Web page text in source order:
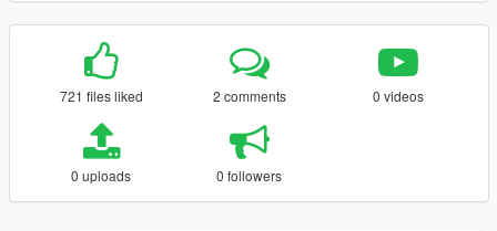
721 files liked 2 comments 0 videos
0 uploads 0 followers